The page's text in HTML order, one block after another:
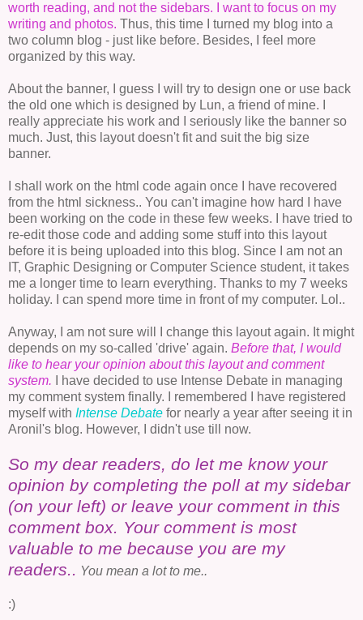
worth reading, and not the sidebars. I want to focus on my
writing and photos. Thus, this time I turned my blog into a
two column blog - just like before. Besides, I feel more
organized by this way.
About the banner, I guess I will try to design one or use back
the old one which is designed by Lun, a friend of mine. I
really appreciate his work and I seriously like the banner so
much. Just, this layout doesn't fit and suit the big size
banner.
I shall work on the html code again once I have recovered
from the html sickness.. You can't imagine how hard I have
been working on the code in these few weeks. I have tried to
re-edit those code and adding some stuff into this layout
before it is being uploaded into this blog. Since I am not an
IT, Graphic Designing or Computer Science student, it takes
me a longer time to learn everything. Thanks to my 7 weeks
holiday. I can spend more time in front of my computer. Lol..
Anyway, I am not sure will I change this layout again. It might
depends on my so-called 'drive' again. Before that, I would
like to hear your opinion about this layout and comment
system. I have decided to use Intense Debate in managing
my comment system finally. I remembered I have registered
myself with Intense Debate for nearly a year after seeing it in
Aronil's blog. However, I didn't use till now.
So my dear readers, do let me know your
opinion by completing the poll at my sidebar
(on your left) or leave your comment in this
comment box. Your comment is most
valuable to me because you are my
readers.. You mean a lot to me..
:)